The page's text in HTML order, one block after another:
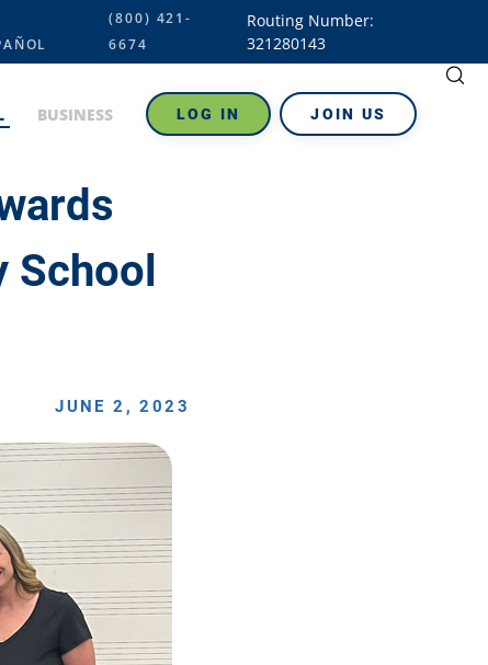
(800) 421-
6674
Routing Number:
321280143
BUSINESS LOG IN JOIN US
JUNE 2, 2023